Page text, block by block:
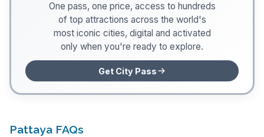
One pass, one price, access to hundreds
of top attractions across the world's
most iconic cities, digital and activated
only when you're ready to explore.
Get City Pass
Pattaya FAQs